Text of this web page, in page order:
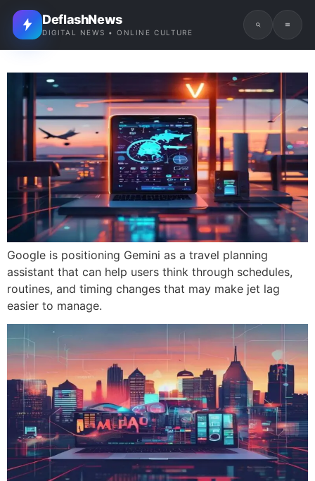
DeflashNews
DIGITAL NEWS • ONLINE CULTURE
Google is positioning Gemini as a travel planning
assistant that can help users think through schedules,
routines, and timing changes that may make jet lag
easier to manage.